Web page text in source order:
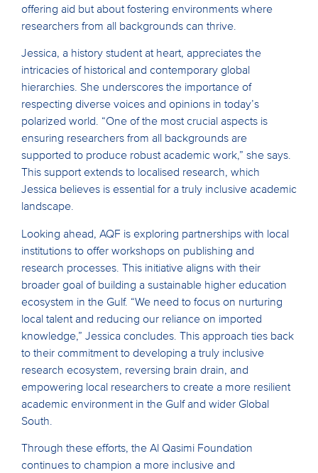
offering aid but about fostering environments where
researchers from all backgrounds can thrive.
Jessica, a history student at heart, appreciates the
intricacies of historical and contemporary global
hierarchies. She underscores the importance of
respecting diverse voices and opinions in today’s
polarized world. “One of the most crucial aspects is
ensuring researchers from all backgrounds are
supported to produce robust academic work,” she says.
This support extends to localised research, which
Jessica believes is essential for a truly inclusive academic
landscape.
Looking ahead, AQF is exploring partnerships with local
institutions to offer workshops on publishing and
research processes. This initiative aligns with their
broader goal of building a sustainable higher education
ecosystem in the Gulf. “We need to focus on nurturing
local talent and reducing our reliance on imported
knowledge,” Jessica concludes. This approach ties back
to their commitment to developing a truly inclusive
research ecosystem, reversing brain drain, and
empowering local researchers to create a more resilient
academic environment in the Gulf and wider Global
South.
Through these efforts, the Al Qasimi Foundation
continues to champion a more inclusive and